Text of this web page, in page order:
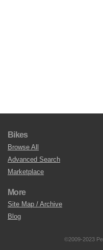
Bikes
Browse All
Advanced Search
Marketplace
More
Site Map / Archive
Blog
©2009-2023